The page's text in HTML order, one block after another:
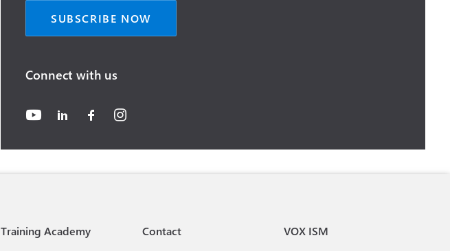
Connect with us
Training Academy Contact VOX ISM